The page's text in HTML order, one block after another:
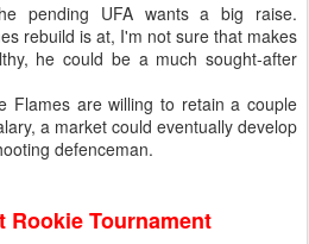
pending UFA wants a big raise.
rebuild is at, I'm not sure that makes
he could be a much sought-after
Flames are willing to retain a couple
a market could eventually develop
defenceman.
Rookie Tournament